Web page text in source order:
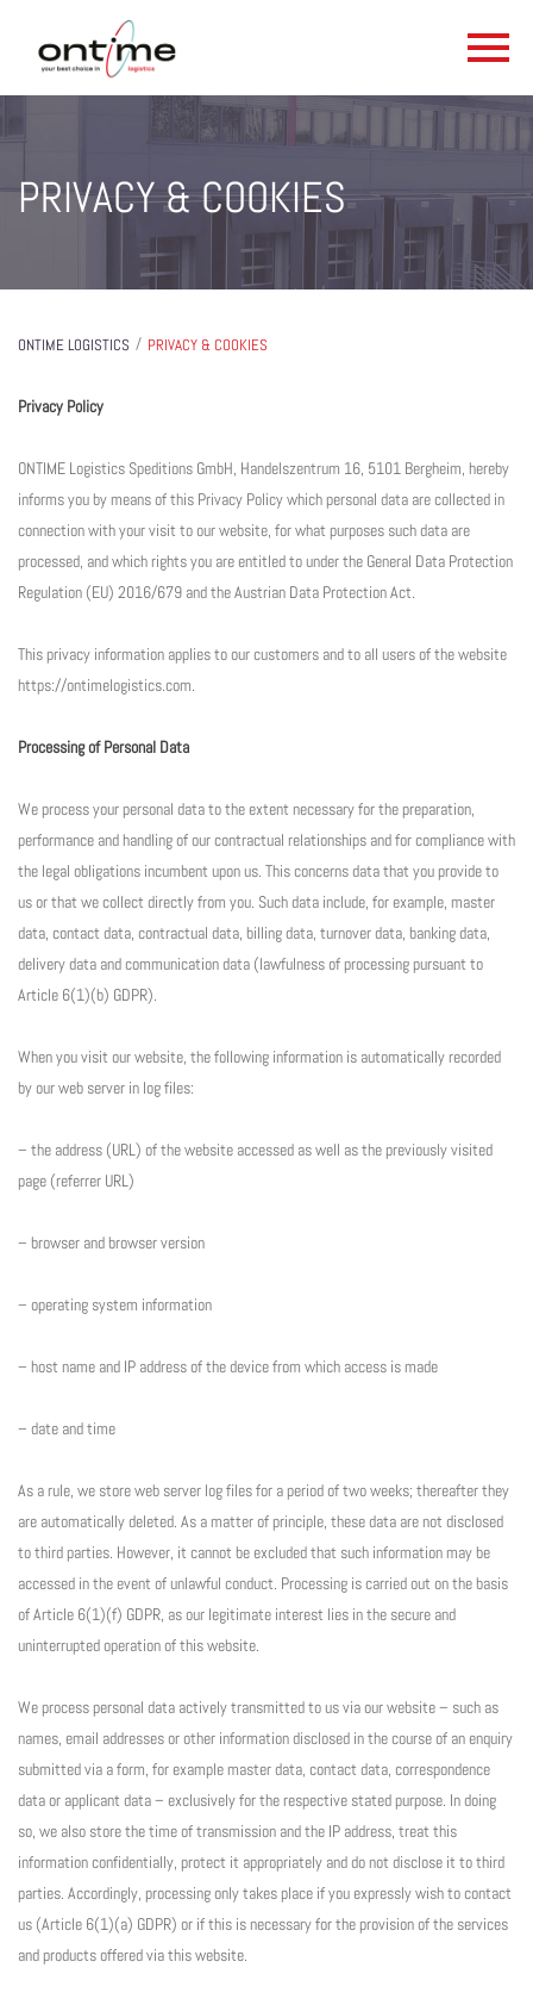
PRIVACY & COOKIES
ONTIME LOGISTICS / PRIVACY & COOKIES
Privacy Policy
ONTIME Logistics Speditions GmbH, Handelszentrum 16, 5101 Bergheim, hereby
informs you by means of this Privacy Policy which personal data are collected in
connection with your visit to our website, for what purposes such data are
processed, and which rights you are entitled to under the General Data Protection
Regulation (EU) 2016/679 and the Austrian Data Protection Act.
This privacy information applies to our customers and to all users of the website
https://ontimelogistics.com.
Processing of Personal Data
We process your personal data to the extent necessary for the preparation,
performance and handling of our contractual relationships and for compliance with
the legal obligations incumbent upon us. This concerns data that you provide to
us or that we collect directly from you. Such data include, for example, master
data, contact data, contractual data, billing data, turnover data, banking data,
delivery data and communication data (lawfulness of processing pursuant to
Article 6(1)(b) GDPR).
When you visit our website, the following information is automatically recorded
by our web server in log files:
– the address (URL) of the website accessed as well as the previously visited
page (referrer URL)
– browser and browser version
– operating system information
– host name and IP address of the device from which access is made
– date and time
As a rule, we store web server log files for a period of two weeks; thereafter they
are automatically deleted. As a matter of principle, these data are not disclosed
to third parties. However, it cannot be excluded that such information may be
accessed in the event of unlawful conduct. Processing is carried out on the basis
of Article 6(1)(f) GDPR, as our legitimate interest lies in the secure and
uninterrupted operation of this website.
We process personal data actively transmitted to us via our website – such as
names, email addresses or other information disclosed in the course of an enquiry
submitted via a form, for example master data, contact data, correspondence
data or applicant data – exclusively for the respective stated purpose. In doing
so, we also store the time of transmission and the IP address, treat this
information confidentially, protect it appropriately and do not disclose it to third
parties. Accordingly, processing only takes place if you expressly wish to contact
us (Article 6(1)(a) GDPR) or if this is necessary for the provision of the services
and products offered via this website.